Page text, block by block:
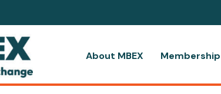
About MBEX Membership